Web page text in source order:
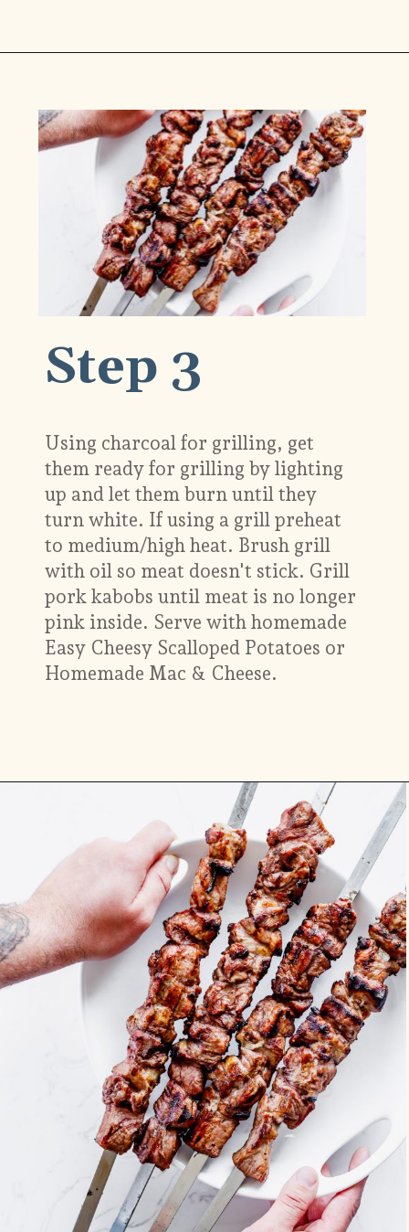
Step 3
Using charcoal for grilling, get
them ready for grilling by lighting
up and let them burn until they
turn white. If using a grill preheat
to medium/high heat. Brush grill
with oil so meat doesn't stick. Grill
pork kabobs until meat is no longer
pink inside. Serve with homemade
Easy Cheesy Scalloped Potatoes or
Homemade Mac & Cheese.
https://www.munchkintime.com/best-5-ingredient-grilled-pork-kabobs-marinade-recipe/